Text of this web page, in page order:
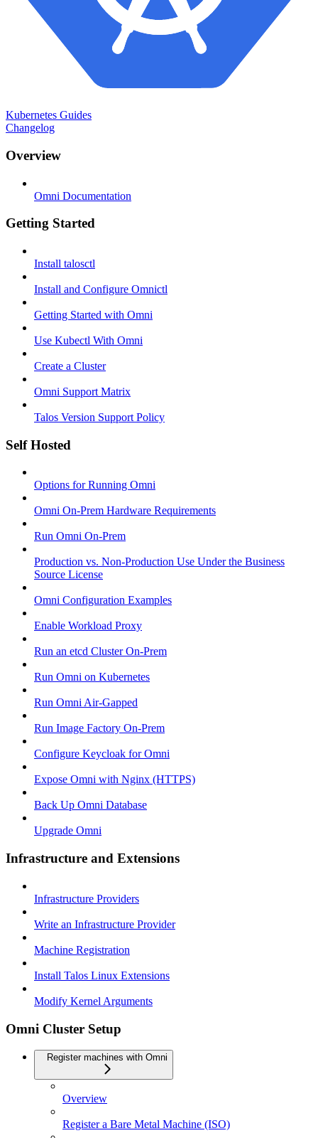
Kubernetes Guides
Changelog
Overview
Omni Documentation
Getting Started
Install talosctl
Install and Configure Omnictl
Getting Started with Omni
Use Kubectl With Omni
Create a Cluster
Omni Support Matrix
Talos Version Support Policy
Self Hosted
Options for Running Omni
Omni On-Prem Hardware Requirements
Run Omni On-Prem
Production vs. Non-Production Use Under the Business
Source License
Omni Configuration Examples
Enable Workload Proxy
Run an etcd Cluster On-Prem
Run Omni on Kubernetes
Run Omni Air-Gapped
Run Image Factory On-Prem
Configure Keycloak for Omni
Expose Omni with Nginx (HTTPS)
Back Up Omni Database
Upgrade Omni
Infrastructure and Extensions
Infrastructure Providers
Write an Infrastructure Provider
Machine Registration
Install Talos Linux Extensions
Modify Kernel Arguments
Omni Cluster Setup
Register machines with Omni
Overview
Register a Bare Metal Machine (ISO)